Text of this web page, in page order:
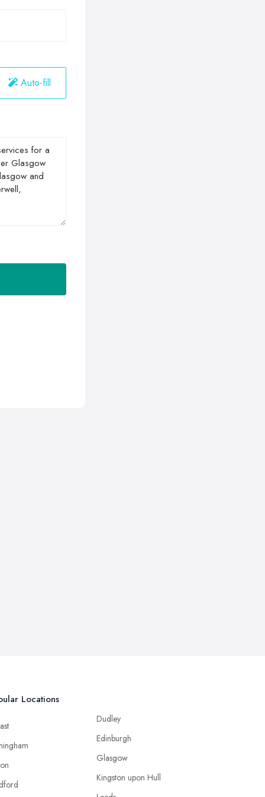
Auto-fill
Locations
Dudley
Edinburgh
Glasgow
Kingston upon Hull